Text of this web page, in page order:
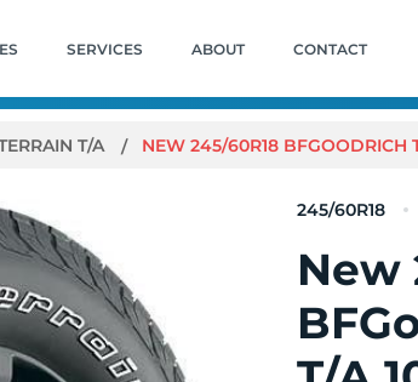
SERVICES ABOUT CONTACT
T/A NEW 245/60R18 BFGOODRICH
245/60R18
New